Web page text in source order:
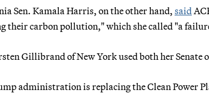
Sen. Kamala Harris, on the other hand, said
their carbon pollution," which she called "a
Gillibrand of New York used both her
administration is replacing the Clean Power